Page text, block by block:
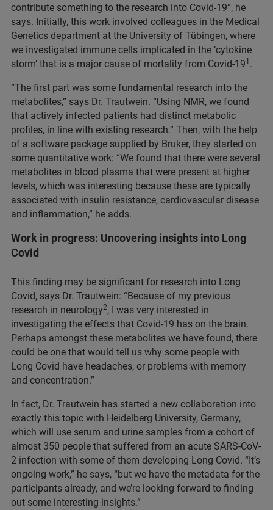
contribute something to the research into Covid-19”, he
says. Initially, this work involved colleagues in the Medical
Genetics department at the University of Tübingen, where
we investigated immune cells implicated in the ‘cytokine
storm’ that is a major cause of mortality from Covid-191 .
“The first part was some fundamental research into the
metabolites,” says Dr. Trautwein. “Using NMR, we found
that actively infected patients had distinct metabolic
profiles, in line with existing research.” Then, with the help
of a software package supplied by Bruker, they started on
some quantitative work: “We found that there were several
metabolites in blood plasma that were present at higher
levels, which was interesting because these are typically
associated with insulin resistance, cardiovascular disease
and inflammation,” he adds.
Work in progress: Uncovering insights into Long
Covid
This finding may be significant for research into Long
Covid, says Dr. Trautwein: “Because of my previous
research in neurology2, I was very interested in
investigating the effects that Covid-19 has on the brain.
Perhaps amongst these metabolites we have found, there
could be one that would tell us why some people with
Long Covid have headaches, or problems with memory
and concentration.”
In fact, Dr. Trautwein has started a new collaboration into
exactly this topic with Heidelberg University, Germany,
which will use serum and urine samples from a cohort of
almost 350 people that suffered from an acute SARS-CoV-
2 infection with some of them developing Long Covid. “It’s
ongoing work,” he says, “but we have the metadata for the
participants already, and we’re looking forward to finding
out some interesting insights.”